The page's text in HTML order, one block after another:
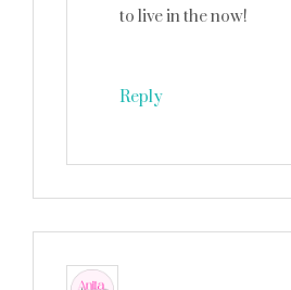
to live in the now!
Reply